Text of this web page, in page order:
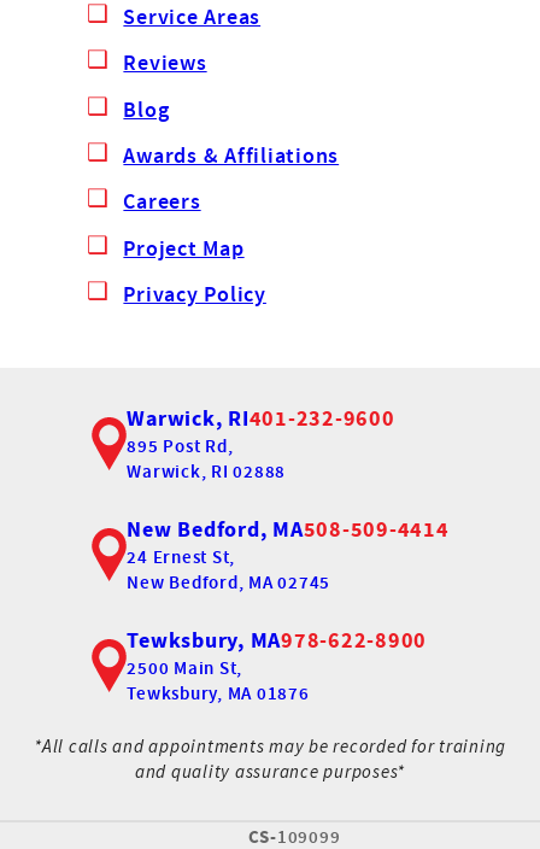
Service Areas
Reviews
Blog
Awards & Affiliations
Careers
Project Map
Privacy Policy
Warwick, RI401-232-9600
895 Post Rd,
Warwick, RI 02888
New Bedford, MA508-509-4414
24 Ernest St,
New Bedford, MA 02745
Tewksbury, MA978-622-8900
2500 Main St,
Tewksbury, MA 01876
*All calls and appointments may be recorded for training
and quality assurance purposes*
CS-109099